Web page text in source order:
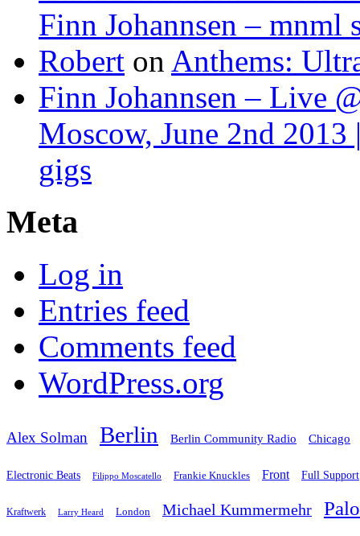
Finn Johannsen – mnml
Robert on Anthems:
Finn Johannsen – Live
Moscow, June 2nd 2013
gigs
Meta
Log in
Entries feed
Comments feed
WordPress.org
Alex Solman Berlin Berlin Community Radio Chicago
Electronic Beats Filippo Moscatello Frankie Knuckles Front Full Support
Kraftwerk Larry Heard London Michael Kummermehr